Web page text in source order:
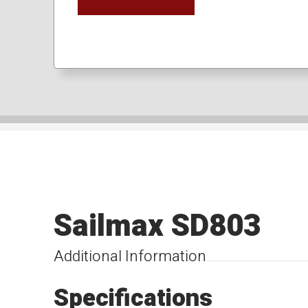
Additional Information
Sailmax SD803
Specifications